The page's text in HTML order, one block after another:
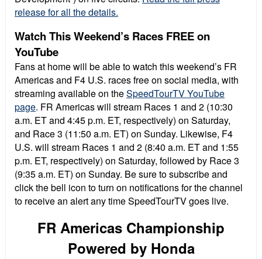
release for all the details.
Watch This Weekend’s Races FREE on
YouTube
Fans at home will be able to watch this weekend’s FR
Americas and F4 U.S. races free on social media, with
streaming available on theSpeedTourTV YouTube
page. FR Americas will stream Races 1 and 2 (10:30
a.m. ET and 4:45 p.m. ET, respectively) on Saturday,
and Race 3 (11:50 a.m. ET) on Sunday. Likewise, F4
U.S. will stream Races 1 and 2 (8:40 a.m. ET and 1:55
p.m. ET, respectively) on Saturday, followed by Race 3
(9:35 a.m. ET) on Sunday. Be sure to subscribe and
click the bell icon to turn on notifications for the channel
to receive an alert any time SpeedTourTV goes live.
FR Americas Championship
Powered by Honda